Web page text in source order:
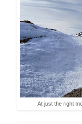
At just the right